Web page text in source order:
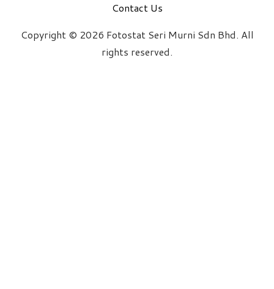
Contact Us
Copyright © 2026 Fotostat Seri Murni Sdn Bhd. All
rights reserved.